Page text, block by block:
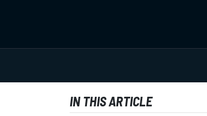
IN THIS ARTICLE